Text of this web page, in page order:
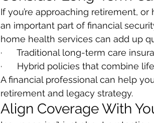
If you’re approaching retirement,
an important part of financial
home health services can add up
·      Traditional long-term care
·      Hybrid policies that
A financial professional can help
retirement and legacy strategy.
Align Coverage With